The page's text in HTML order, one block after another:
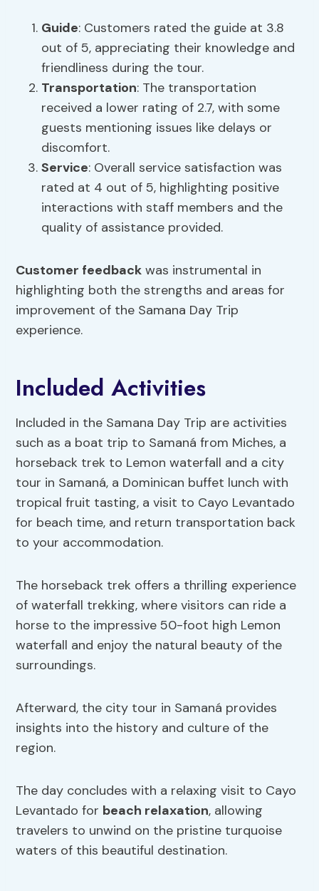
Guide: Customers rated the guide at 3.8
out of 5, appreciating their knowledge and
friendliness during the tour.
Transportation: The transportation
received a lower rating of 2.7, with some
guests mentioning issues like delays or
discomfort.
Service: Overall service satisfaction was
rated at 4 out of 5, highlighting positive
interactions with staff members and the
quality of assistance provided.
Customer feedback was instrumental in
highlighting both the strengths and areas for
improvement of the Samana Day Trip
experience.
Included Activities
Included in the Samana Day Trip are activities
such as a boat trip to Samaná from Miches, a
horseback trek to Lemon waterfall and a city
tour in Samaná, a Dominican buffet lunch with
tropical fruit tasting, a visit to Cayo Levantado
for beach time, and return transportation back
to your accommodation.
The horseback trek offers a thrilling experience
of waterfall trekking, where visitors can ride a
horse to the impressive 50-foot high Lemon
waterfall and enjoy the natural beauty of the
surroundings.
Afterward, the city tour in Samaná provides
insights into the history and culture of the
region.
The day concludes with a relaxing visit to Cayo
Levantado for beach relaxation, allowing
travelers to unwind on the pristine turquoise
waters of this beautiful destination.